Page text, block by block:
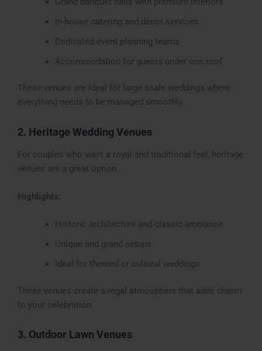
In-house catering and décor services
Dedicated event planning teams
Accommodation for guests under one roof
These venues are ideal for large-scale weddings where
everything needs to be managed smoothly.
2. Heritage Wedding Venues
For couples who want a royal and traditional feel, heritage
venues are a great option.
Highlights:
Historic architecture and classic ambiance
Unique and grand setups
Ideal for themed or cultural weddings
These venues create a regal atmosphere that adds charm
to your celebration.
3. Outdoor Lawn Venues